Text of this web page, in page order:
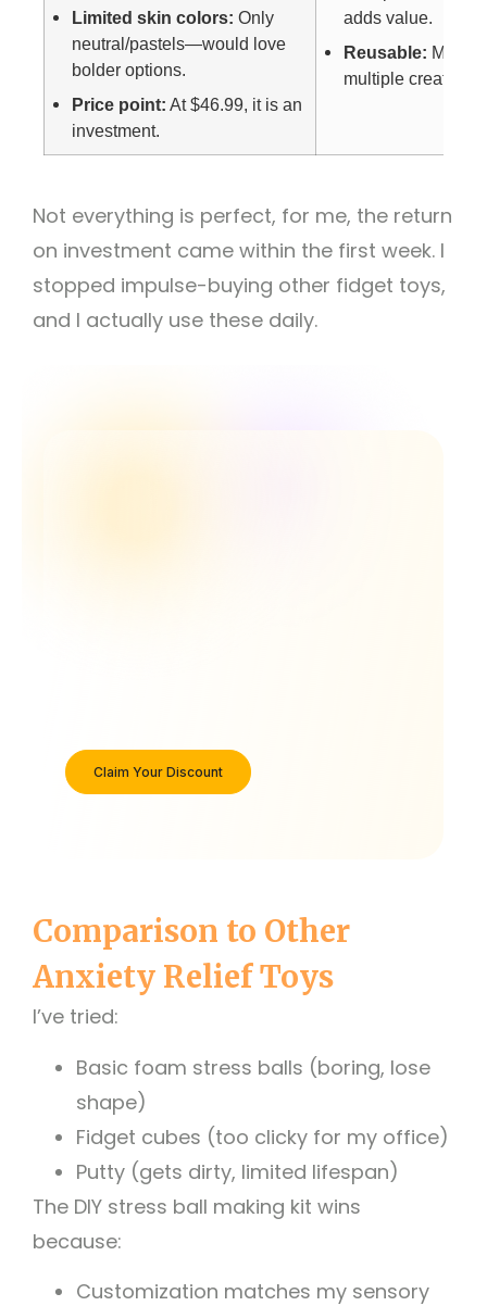
Limited skin colors: Only
neutral/pastels—would love
bolder options.
Price point: At $46.99, it is an
investment.
adds value.
Reusable:
multiple creation
Not everything is perfect, for me, the return
on investment came within the first week. I
stopped impulse-buying other fidget toys,
and I actually use these daily.
Claim Your Discount
Comparison to Other
Anxiety Relief Toys
I’ve tried:
Basic foam stress balls (boring, lose
shape)
Fidget cubes (too clicky for my office)
Putty (gets dirty, limited lifespan)
The DIY stress ball making kit wins
because:
Customization matches my sensory